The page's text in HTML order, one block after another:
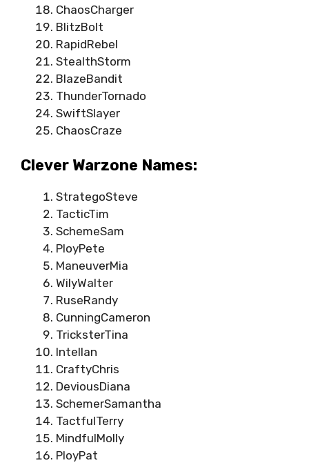
ChaosCharger
BlitzBolt
RapidRebel
StealthStorm
BlazeBandit
ThunderTornado
SwiftSlayer
ChaosCraze
Clever Warzone Names:
StrategoSteve
TacticTim
SchemeSam
PloyPete
ManeuverMia
WilyWalter
RuseRandy
CunningCameron
TricksterTina
IntelIan
CraftyChris
DeviousDiana
SchemerSamantha
TactfulTerry
MindfulMolly
PloyPat